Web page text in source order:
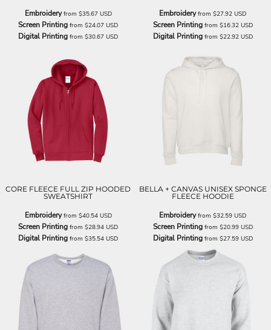
Embroideryfrom $35.67 USD
Screen Printing from$24.07USD
Digital Printing from$30.67USD
Embroideryfrom$27.92USD
Screen Printingfrom $16.32 USD
Digital Printingfrom $22.92 USD
CORE FLEECE FULL ZIP HOODED
SWEATSHIRT
Embroideryfrom $40.54 USD
Screen Printing from$28.94USD
Digital Printing from$35.54USD
BELLA + CANVAS UNISEX SPONGE
FLEECE HOODIE
Embroideryfrom$32.59USD
Screen Printingfrom $20.99 USD
Digital Printingfrom $27.59 USD